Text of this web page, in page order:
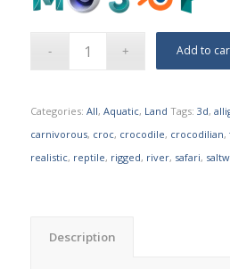
Add to
Categories: All, Aquatic, Land Tags: 3d,
carnivorous, croc, crocodile, crocodilian,
realistic, reptile, rigged, river, safari,
Description